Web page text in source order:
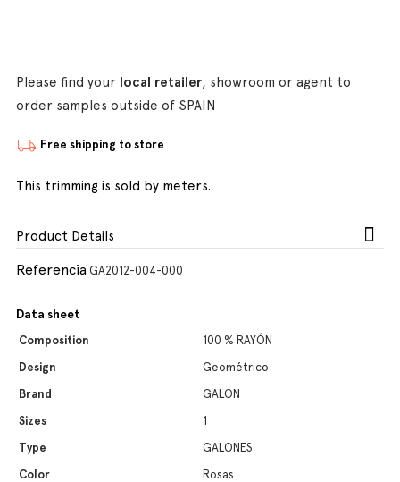
Please find your local retailer, showroom or agent to
order samples outside of SPAIN
Free shipping to store
This trimming is sold by meters.
Product Details
Referencia GA2012-004-000
Data sheet
Composition
100 % RAYÓN
Design
Geométrico
Brand
GALON
Sizes
1
Type
GALONES
Color
Rosas